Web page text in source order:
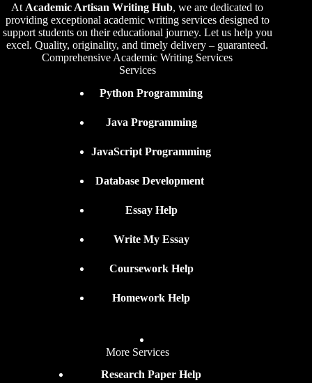
At Academic Artisan Writing Hub, we are dedicated to
providing exceptional academic writing services designed to
support students on their educational journey. Let us help you
excel. Quality, originality, and timely delivery – guaranteed.
Comprehensive Academic Writing Services
Services
Python Programming
Java Programming
JavaScript Programming
Database Development
Essay Help
Write My Essay
Coursework Help
Homework Help
More Services
Research Paper Help